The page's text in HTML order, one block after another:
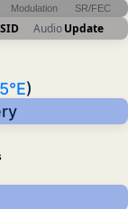
Modulation SR/FEC
SID AudioUpdate
)